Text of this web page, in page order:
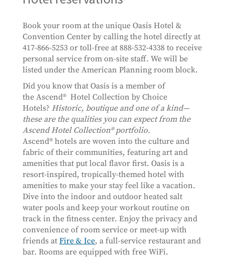
Book your room at the unique Oasis Hotel &
Convention Center by calling the hotel directly at
417-866-5253 or toll-free at 888-532-4338 to receive
personal service from on-site staff. We will be
listed under the American Planning room block.
Did you know that Oasis is a member of
the Ascend® Hotel Collection by Choice
Hotels? Historic, boutique and one of a kind—
these are the qualities you can expect from the
Ascend Hotel Collection® portfolio.
Ascend® hotels are woven into the culture and
fabric of their communities, featuring art and
amenities that put local flavor first. Oasis is a
resort-inspired, tropically-themed hotel with
amenities to make your stay feel like a vacation.
Dive into the indoor and outdoor heated salt
water pools and keep your workout routine on
track in the fitness center. Enjoy the privacy and
convenience of room service or meet-up with
friends at Fire & Ice, a full-service restaurant and
bar. Rooms are equipped with free WiFi.